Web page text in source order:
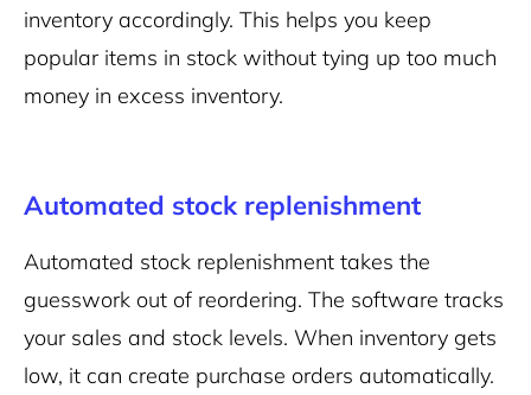
inventory accordingly. This helps you keep
popular items in stock without tying up too much
money in excess inventory.
Automated stock replenishment
Automated stock replenishment takes the
guesswork out of reordering. The software tracks
your sales and stock levels. When inventory gets
low, it can create purchase orders automatically.